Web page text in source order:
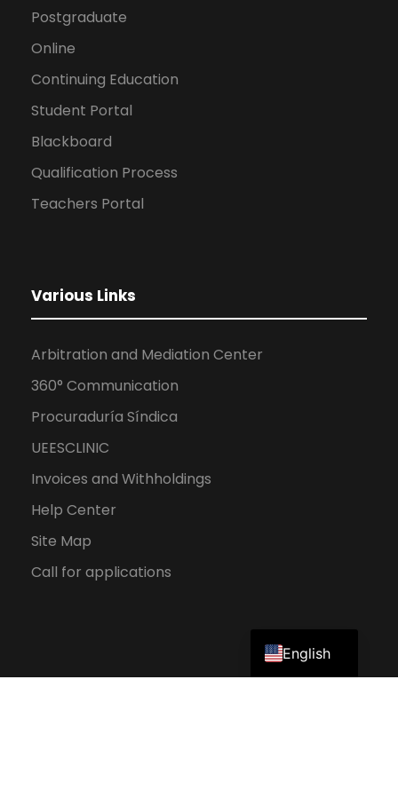
Postgraduate
Online
Continuing Education
Student Portal
Blackboard
Qualification Process
Teachers Portal
Various Links
Arbitration and Mediation Center
360° Communication
Procuraduría Síndica
UEESCLINIC
Invoices and Withholdings
Help Center
Site Map
Call for applications
English